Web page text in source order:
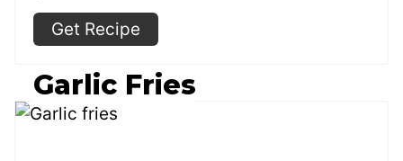
Get Recipe
Garlic Fries